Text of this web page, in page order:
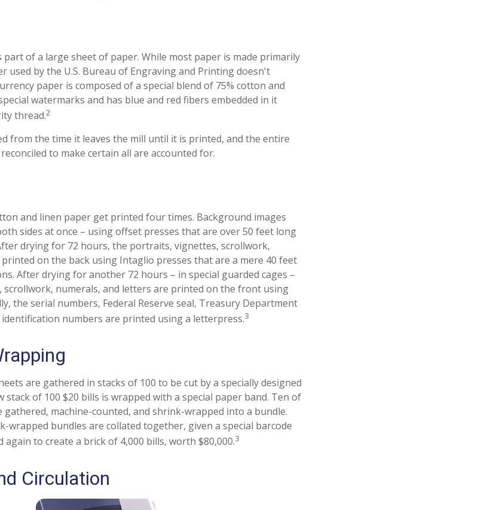
part of a large sheet of paper. While most paper is made primarily
used by the U.S. Bureau of Engraving and Printing doesn't
paper is composed of a special blend of 75% cotton and
watermarks and has blue and red fibers embedded in it
thread.2
from the time it leaves the mill until it is printed, and the entire
to make certain all are accounted for.
and linen paper get printed four times. Background images
sides at once – using offset presses that are over 50 feet long
drying for 72 hours, the portraits, vignettes, scrollwork,
on the back using Intaglio presses that are a mere 40 feet
After drying for another 72 hours – in special guarded cages –
numerals, and letters are printed on the front using
the serial numbers, Federal Reserve seal, Treasury Department
identification numbers are printed using a letterpress.3
are gathered in stacks of 100 to be cut by a specially designed
stack of 100 $20 bills is wrapped with a special paper band. Ten of
gathered, machine-counted, and shrink-wrapped into a bundle.
wrapped bundles are collated together, given a special barcode
to create a brick of 4,000 bills, worth $80,000.3
Circulation